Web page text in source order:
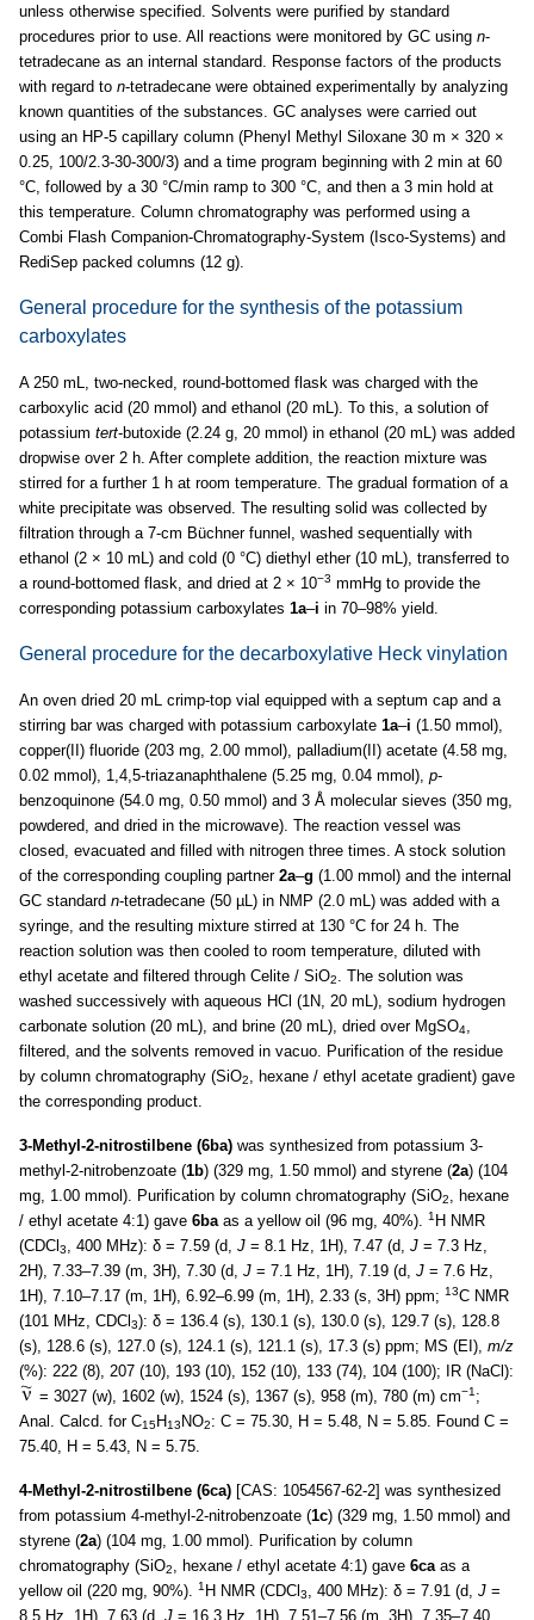
unless otherwise specified. Solvents were purified by standard
procedures prior to use. All reactions were monitored by GC using n-
tetradecane as an internal standard. Response factors of the products
with regard to n-tetradecane were obtained experimentally by analyzing
known quantities of the substances. GC analyses were carried out
using an HP-5 capillary column (Phenyl Methyl Siloxane 30 m × 320 ×
0.25, 100/2.3-30-300/3) and a time program beginning with 2 min at 60
°C, followed by a 30 °C/min ramp to 300 °C, and then a 3 min hold at
this temperature. Column chromatography was performed using a
Combi Flash Companion-Chromatography-System (Isco-Systems) and
RediSep packed columns (12 g).
General procedure for the synthesis of the potassium
carboxylates
A 250 mL, two-necked, round-bottomed flask was charged with the
carboxylic acid (20 mmol) and ethanol (20 mL). To this, a solution of
potassium tert-butoxide (2.24 g, 20 mmol) in ethanol (20 mL) was added
dropwise over 2 h. After complete addition, the reaction mixture was
stirred for a further 1 h at room temperature. The gradual formation of a
white precipitate was observed. The resulting solid was collected by
filtration through a 7-cm Büchner funnel, washed sequentially with
ethanol (2 × 10 mL) and cold (0 °C) diethyl ether (10 mL), transferred to
a round-bottomed flask, and dried at 2 × 10−3 mmHg to provide the
corresponding potassium carboxylates 1a–i in 70–98% yield.
General procedure for the decarboxylative Heck vinylation
An oven dried 20 mL crimp-top vial equipped with a septum cap and a
stirring bar was charged with potassium carboxylate 1a–i (1.50 mmol),
copper(II) fluoride (203 mg, 2.00 mmol), palladium(II) acetate (4.58 mg,
0.02 mmol), 1,4,5-triazanaphthalene (5.25 mg, 0.04 mmol), p-
benzoquinone (54.0 mg, 0.50 mmol) and 3 Å molecular sieves (350 mg,
powdered, and dried in the microwave). The reaction vessel was
closed, evacuated and filled with nitrogen three times. A stock solution
of the corresponding coupling partner 2a–g (1.00 mmol) and the internal
GC standard n-tetradecane (50 µL) in NMP (2.0 mL) was added with a
syringe, and the resulting mixture stirred at 130 °C for 24 h. The
reaction solution was then cooled to room temperature, diluted with
ethyl acetate and filtered through Celite / SiO2
. The solution was
washed successively with aqueous HCl (1N, 20 mL), sodium hydrogen
carbonate solution (20 mL), and brine (20 mL), dried over MgSO4
filtered, and the solvents removed in vacuo. Purification of the residue
by column chromatography (SiO2
, hexane / ethyl acetate gradient) gave
the corresponding product.
3-Methyl-2-nitrostilbene (6ba) was synthesized from potassium 3-
methyl-2-nitrobenzoate (1b) (329 mg, 1.50 mmol) and styrene (2a) (104
mg, 1.00 mmol). Purification by column chromatography (SiO2
, hexane
/ ethyl acetate 4:1) gave 6ba as a yellow oil (96 mg, 40%). 1 H NMR
(CDCl3 , 400 MHz): δ = 7.59 (d, J = 8.1 Hz, 1H), 7.47 (d, J = 7.3 Hz,
2H), 7.33–7.39 (m, 3H), 7.30 (d, J = 7.1 Hz, 1H), 7.19 (d, J = 7.6 Hz,
1H), 7.10–7.17 (m, 1H), 6.92–6.99 (m, 1H), 2.33 (s, 3H) ppm; 13C NMR
(101 MHz, CDCl3): δ = 136.4 (s), 130.1 (s), 130.0 (s), 129.7 (s), 128.8
(s), 128.6 (s), 127.0 (s), 124.1 (s), 121.1 (s), 17.3 (s) ppm; MS (EI), m/z
(%): 222 (8), 207 (10), 193 (10), 152 (10), 133 (74), 104 (100); IR (NaCl):
= 3027 (w), 1602 (w), 1524 (s), 1367 (s), 958 (m), 780 (m) cm−1 ;
Anal. Calcd. for C15H13NO2: C = 75.30, H = 5.48, N = 5.85. Found C =
75.40, H = 5.43, N = 5.75.
4-Methyl-2-nitrostilbene (6ca) [CAS: 1054567-62-2] was synthesized
from potassium 4-methyl-2-nitrobenzoate (1c) (329 mg, 1.50 mmol) and
styrene (2a) (104 mg, 1.00 mmol). Purification by column
chromatography (SiO2 , hexane / ethyl acetate 4:1) gave 6ca as a
yellow oil (220 mg, 90%).
1 H NMR (CDCl3 , 400 MHz): δ = 7.91 (d, J =
8.5 Hz, 1H), 7.63 (d, J = 16.3 Hz, 1H), 7.51–7.56 (m, 3H), 7.35–7.40